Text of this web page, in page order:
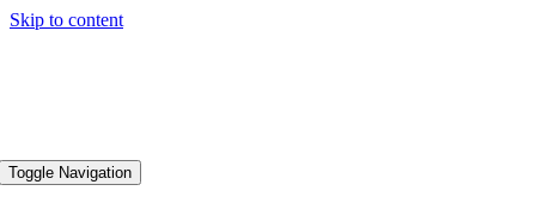
Skip to content
Toggle Navigation